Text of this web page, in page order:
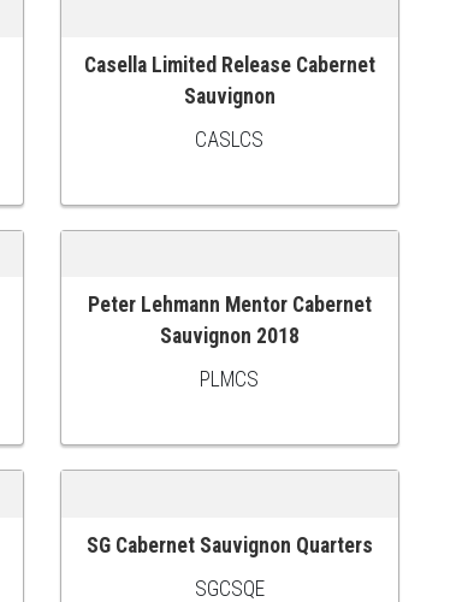
ADD TO CART
Casella Limited Release Cabernet
Sauvignon
CASLCS
ADD TO CART
Peter Lehmann Mentor Cabernet
Sauvignon 2018
PLMCS
ADD TO CART
SG Cabernet Sauvignon Quarters
SGCSQE